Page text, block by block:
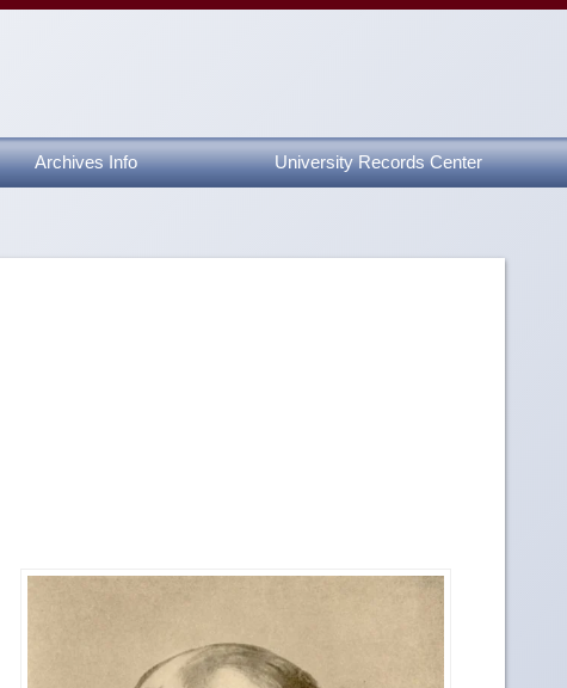
Archives Info University Records Center